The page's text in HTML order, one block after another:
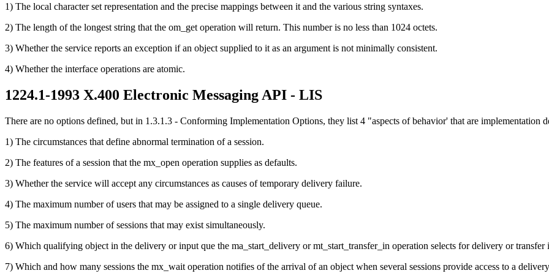
1) The local character set representation and the precise mappings between it and the various string syntaxes.
2) The length of the longest string that the om_get operation will return. This number is no less than 1024 octets.
3) Whether the service reports an exception if an object supplied to it as an argument is not minimally consistent.
4) Whether the interface operations are atomic.
1224.1-1993 X.400 Electronic Messaging API - LIS
There are no options defined, but in 1.3.1.3 - Conforming Implementation Options, they list 4 "aspects of behavior' that are implementation
1) The circumstances that define abnormal termination of a session.
2) The features of a session that the mx_open operation supplies as defaults.
3) Whether the service will accept any circumstances as causes of temporary delivery failure.
4) The maximum number of users that may be assigned to a single delivery queue.
5) The maximum number of sessions that may exist simultaneously.
6) Which qualifying object in the delivery or input que the ma_start_delivery or mt_start_transfer_in operation selects for delivery or transfer
7) Which and how many sessions the mx_wait operation notifies of the arrival of an object when several sessions provide access to a